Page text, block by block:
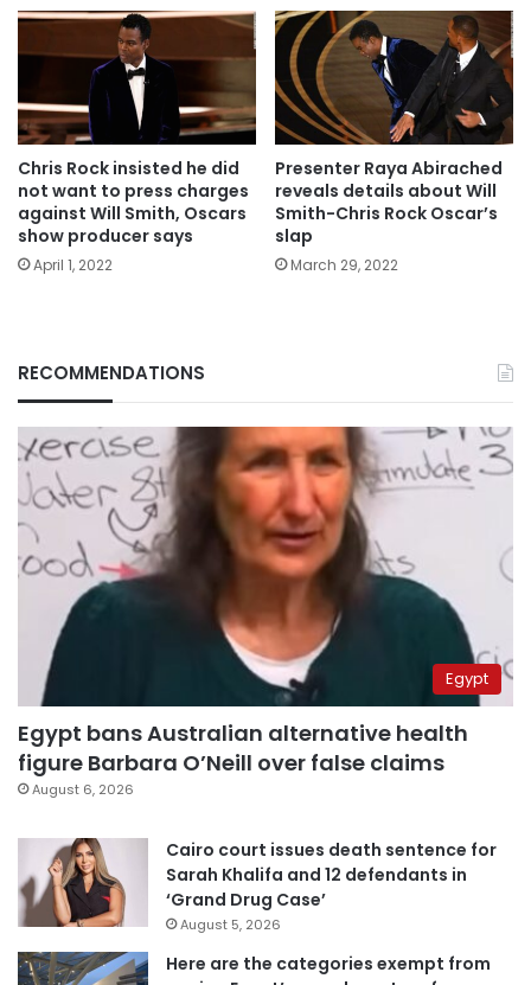
Chris Rock insisted he did
not want to press charges
against Will Smith, Oscars
show producer says
April 1, 2022
Presenter Raya Abirached
reveals details about Will
Smith-Chris Rock Oscar’s
slap
March 29, 2022
RECOMMENDATIONS
Egypt
Egypt bans Australian alternative health
figure Barbara O’Neill over false claims
August 6, 2026
Cairo court issues death sentence for
Sarah Khalifa and 12 defendants in
‘Grand Drug Case’
August 5, 2026
Here are the categories exempt from